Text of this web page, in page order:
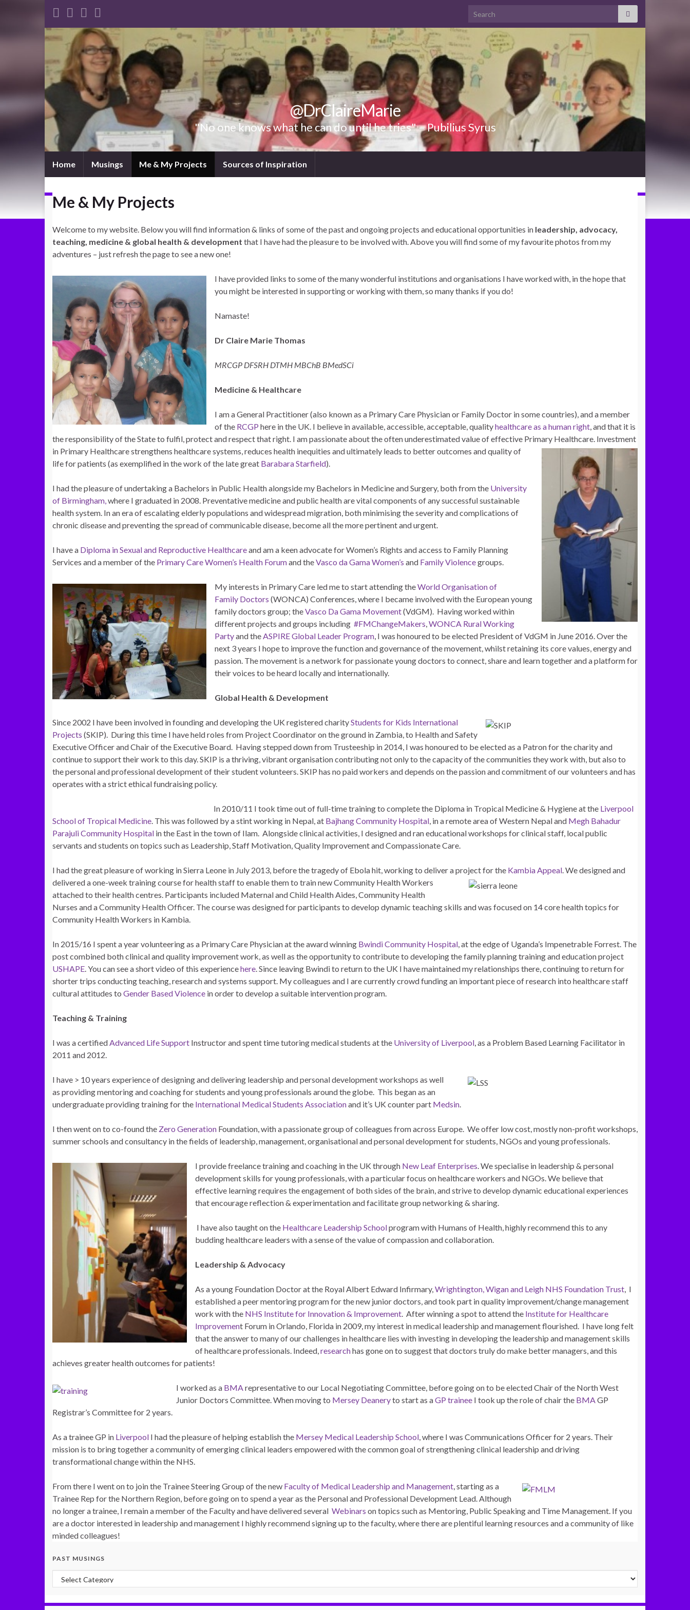
Search for:
@DrClaireMarie
"No one knows what he can do until he tries" – Pubilius Syrus
Home Musings Me & My Projects Sources of Inspiration
Me & My Projects
Welcome to my website. Below you will find information & links of some of the past and ongoing projects and educational opportunities in leadership, advocacy,
teaching, medicine & global health & development that I have had the pleasure to be involved with. Above you will find some of my favourite photos from my
adventures – just refresh the page to see a new one!
I have provided links to some of the many wonderful institutions and organisations I have worked with, in the hope that
you might be interested in supporting or working with them, so many thanks if you do!
Namaste!
Dr Claire Marie Thomas
MRCGP DFSRH DTMH MBChB BMedSCi
Medicine & Healthcare
I am a General Practitioner (also known as a Primary Care Physician or Family Doctor in some countries), and a member
of the RCGP here in the UK. I believe in available, accessible, acceptable, qualityhealthcare as a human right, and that it is
the responsibility of the State to fulfil, protect and respect that right. I am passionate about the often underestimated value of effective Primary Healthcare. Investment
in Primary Healthcare strengthens healthcare systems, reduces health inequities and ultimately leads to better outcomes and quality of
life for patients (as exemplified in the work of the late great Barabara Starfield).
I had the pleasure of undertaking a Bachelors in Public Health alongside my Bachelors in Medicine and Surgery, both from the University
of Birmingham,where I graduated in 2008. Preventative medicine and public health are vital components of any successful sustainable
health system. In an era of escalating elderly populations and widespread migration, both minimising the severity and complications of
chronic disease and preventing the spread of communicable disease, become all the more pertinent and urgent.
I have a Diploma in Sexual and Reproductive Healthcareand am a keen advocate for Women’s Rights and access to Family Planning
Services and a member of the Primary Care Women’s Health Forumand theVasco da Gama Women’s and Family Violencegroups.
My interests in Primary Care led me to start attending theWorld Organisation of
Family Doctors (WONCA) Conferences, where I became involved with the European young
family doctors group; theVasco Da Gama Movement(VdGM). Having worked within
different projects and groups including #FMChangeMakers,WONCA Rural Working
Partyand theASPIRE Global Leader Program, I was honoured to be elected President of VdGM in June 2016. Over the
next 3 years I hope to improve the function and governance of the movement, whilst retaining its core values, energy and
passion. The movement is a network for passionate young doctors to connect, share and learn together and a platform for
their voices to be heard locally and internationally.
Global Health & Development
Since 2002 I have been involved in founding and developing the UK registered charityStudents for Kids International
Projects (SKIP). During this time I have held roles from Project Coordinator on the ground in Zambia, to Health and Safety
Executive Officer and Chair of the Executive Board. Having stepped down from Trusteeship in 2014, I was honoured to be elected as a Patron for the charity and
continue to support their work to this day. SKIP is a thriving, vibrant organisation contributing not only to the capacity of the communities they work with, but also to
the personal and professional development of their student volunteers. SKIP has no paid workers and depends on the passion and commitment of our volunteers and has
operates with a strict ethical fundraising policy.
In 2010/11 I took time out of full-time training to complete the Diploma in Tropical Medicine & Hygiene at the Liverpool
School of Tropical Medicine. This was followed by a stint working in Nepal, at Bajhang Community Hospital, in a remote area of Western Nepal and Megh Bahadur
Parajuli Community Hospital in the East in the town of Ilam. Alongside clinical activities, I designed and ran educational workshops for clinical staff, local public
servants and students on topics such as Leadership, Staff Motivation, Quality Improvement and Compassionate Care.
I had the great pleasure of working in Sierra Leone in July 2013, before the tragedy of Ebola hit, working to deliver a project for the Kambia Appeal. We designed and
delivered a one-week training course for health staff to enable them to train new Community HealthWorkers
attached to their health centres. Participants included Maternal and Child Health Aides, Community Health
Nurses and a Community Health Officer. The course was designed for participants to develop dynamic teaching skills and was focused on 14 core health topics for
Community Health Workers in Kambia.
In 2015/16 I spent a year volunteering as a Primary Care Physician at the award winning Bwindi Community Hospital, at the edge of Uganda’s Impenetrable Forrest. The
post combined both clinical and quality improvement work, as well as the opportunity to contribute to developing the family planning training and education project
USHAPE. You can see a short video of this experiencehere. Since leaving Bwindi to return to the UK I have maintained my relationships there, continuing to return for
shorter trips conducting teaching, research and systems support. My colleagues and I are currently crowd funding an important piece of research into healthcare staff
cultural attitudes to Gender Based Violence in order to develop a suitable intervention program.
Teaching & Training
I was a certifiedAdvanced Life Support Instructor and spent time tutoring medical students at the University of Liverpool, as a Problem Based Learning Facilitator in
2011 and 2012.
I have > 10 years experience of designing and delivering leadership and personal development workshops as well
as providing mentoring and coaching for students and young professionals around the globe. This began as an
undergraduate providing training for the International Medical Students Associationand it’s UK counter part Medsin.
I then went on to co-found the Zero Generation Foundation, with a passionate group of colleagues from across Europe. We offer low cost, mostly non-profit workshops,
summer schools and consultancy in the fields of leadership, management, organisational and personal development for students, NGOs and young professionals.
I provide freelance training and coaching in the UK through New Leaf Enterprises. We specialise in leadership & personal
development skills for young professionals, with a particular focus on healthcare workers and NGOs. We believe that
effective learning requires the engagement of both sides of the brain, and strive to develop dynamic educational experiences
that encourage reflection & experimentation and facilitate group networking & sharing.
I have also taught on the Healthcare Leadership Schoolprogram with Humans of Health, highly recommend this to any
budding healthcare leaders with a sense of the value of compassion and collaboration.
Leadership & Advocacy
As a young Foundation Doctor at the Royal Albert Edward Infirmary,Wrightington, Wigan and Leigh NHS Foundation Trust, I
established a peer mentoring program for the new junior doctors, and took part in quality improvement/change management
work with the NHS Institute for Innovation & Improvement. After winning a spot to attend the Institute for Healthcare
Improvement Forum in Orlando, Florida in 2009, my interest in medical leadership and management flourished. I have long felt
that the answer to many of our challenges in healthcare lies with investing in developing the leadership and management skills
of healthcare professionals. Indeed,researchhas gone on to suggest that doctors truly do make better managers, and this
achieves greater health outcomes for patients!
I worked as a BMArepresentative to our Local Negotiating Committee, before going on to be elected Chair of the North West
Junior Doctors Committee. When moving to Mersey Deaneryto start as aGP trainee I took up the role of chair the BMAGP
Registrar’s Committee for 2 years.
As a trainee GP in Liverpool I had the pleasure of helping establish the Mersey Medical Leadership School, where I was Communications Officer for 2 years. Their
mission is to bring together a community of emerging clinical leaders empowered with the common goal of strengthening clinical leadership and driving
transformational change within the NHS.
From there I went on to join the Trainee Steering Group of the new Faculty of Medical Leadership and Management, starting as a
Trainee Rep for the Northern Region, before going on to spend a year as the Personal and Professional Development Lead. Although
no longer a trainee, I remain a member of the Faculty and have delivered several Webinars on topics such as Mentoring, Public Speaking and Time Management. If you
are a doctor interested in leadership and management I highly recommend signing up to the faculty, where there are plentiful learning resources and a community of like
minded colleagues!
PAST MUSINGS
Past Musings